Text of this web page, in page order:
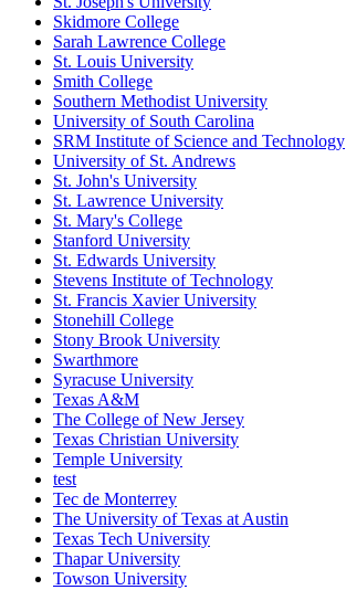
Skidmore College
Sarah Lawrence College
St. Louis University
Smith College
Southern Methodist University
University of South Carolina
SRM Institute of Science and Technology
University of St. Andrews
St. John's University
St. Lawrence University
St. Mary's College
Stanford University
St. Edwards University
Stevens Institute of Technology
St. Francis Xavier University
Stonehill College
Stony Brook University
Swarthmore
Syracuse University
Texas A&M
The College of New Jersey
Texas Christian University
Temple University
test
Tec de Monterrey
The University of Texas at Austin
Texas Tech University
Thapar University
Towson University